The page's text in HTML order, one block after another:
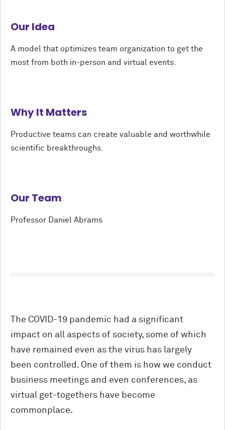
Our Idea
A model that optimizes team organization to get the
most from both in-person and virtual events.
Why It Matters
Productive teams can create valuable and worthwhile
scientific breakthroughs.
Our Team
Professor Daniel Abrams
The COVID-19 pandemic had a significant
impact on all aspects of society, some of which
have remained even as the virus has largely
been controlled. One of them is how we conduct
business meetings and even conferences, as
virtual get-togethers have become
commonplace.